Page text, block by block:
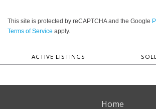
This site is protected by reCAPTCHA and the Google
Terms of Service apply.
ACTIVE LISTINGS
Home